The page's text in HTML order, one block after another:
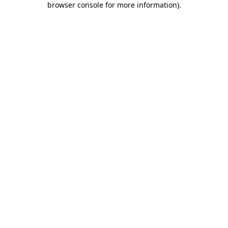
browser console for more information).